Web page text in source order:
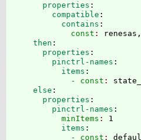
      properties
:
        compatible
:
          contains
:
            const
:
    then
:
      properties
:
        pinctrl-names
:
          items
:
            - const
:
    else
:
      properties
:
        pinctrl-names
:
          minItems
: 1
          items
:
            - const
: